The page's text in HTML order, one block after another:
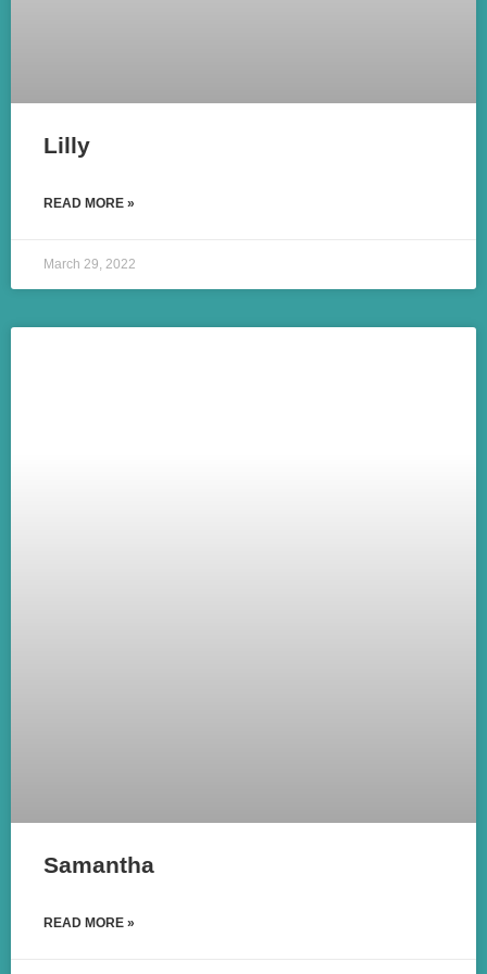
Lilly
READ MORE »
March 29, 2022
Samantha
READ MORE »